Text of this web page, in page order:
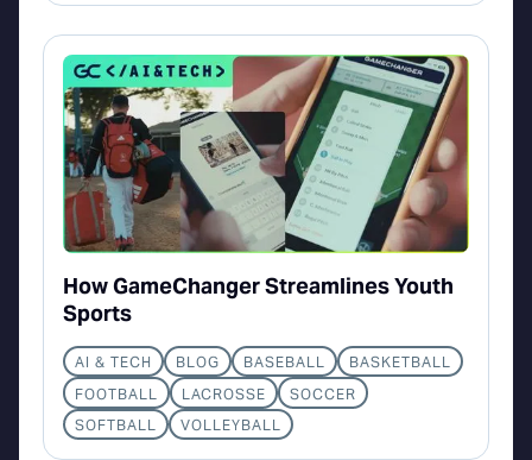
How GameChanger Streamlines Youth
Sports
AI & TECH BLOG BASEBALL
BASKETBALL
FOOTBALL
LACROSSE
SOCCER
SOFTBALL
VOLLEYBALL